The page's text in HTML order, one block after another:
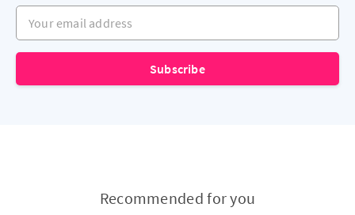
Your email address
Subscribe
Recommended for you